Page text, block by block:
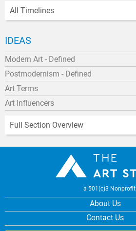
All Timelines
IDEAS
Modern Art - Defined
Postmodernism - Defined
Art Terms
Art Influencers
Full Section Overview
a 501(c)3 Nonprofit
About Us
Contact Us